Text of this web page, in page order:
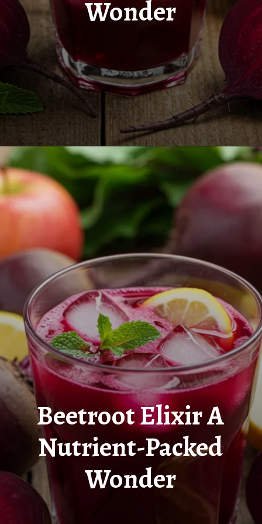
Wonder
https://www.juiceresipes.com/new-beetroot-elixir-a-nutrient-packed-wonder/
Beetroot Elixir A
Nutrient-Packed
Wonder